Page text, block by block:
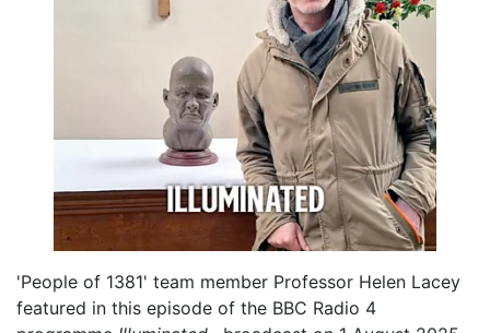
'People of 1381' team member Professor Helen Lacey
featured in this episode of the BBC Radio 4